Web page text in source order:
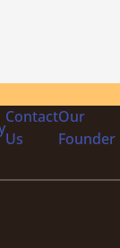
Contact
Us
Our
Founder